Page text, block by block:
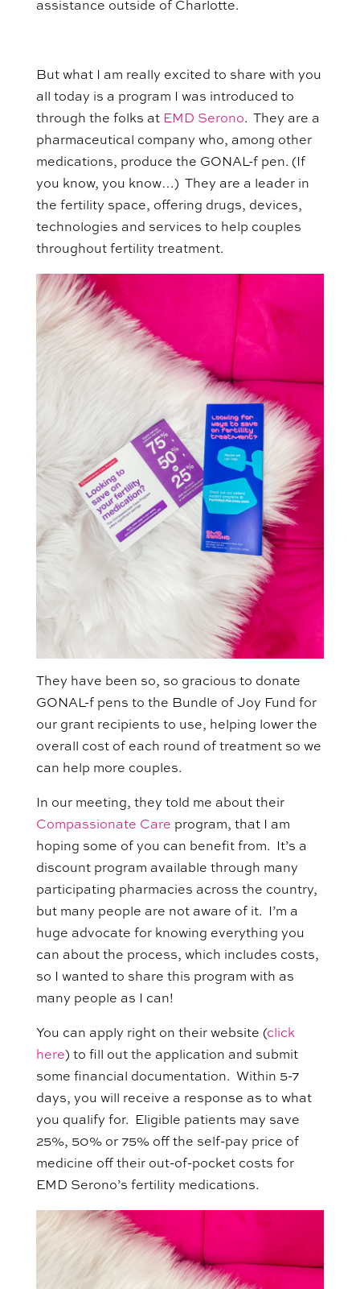
assistance outside of Charlotte.
But what I am really excited to share with you
all today is a program I was introduced to
through the folks at EMD Serono. They are a
pharmaceutical company who, among other
medications, produce the GONAL-f pen. (If
you know, you know…) They are a leader in
the fertility space, offering drugs, devices,
technologies and services to help couples
throughout fertility treatment.
They have been so, so gracious to donate
GONAL-f pens to the Bundle of Joy Fund for
our grant recipients to use, helping lower the
overall cost of each round of treatment so we
can help more couples.
In our meeting, they told me about their
Compassionate Care program, that I am
hoping some of you can benefit from. It’s a
discount program available through many
participating pharmacies across the country,
but many people are not aware of it. I’m a
huge advocate for knowing everything you
can about the process, which includes costs,
so I wanted to share this program with as
many people as I can!
You can apply right on their website (click
here) to fill out the application and submit
some financial documentation. Within 5-7
days, you will receive a response as to what
you qualify for. Eligible patients may save
25%, 50% or 75% off the self-pay price of
medicine off their out-of-pocket costs for
EMD Serono’s fertility medications.